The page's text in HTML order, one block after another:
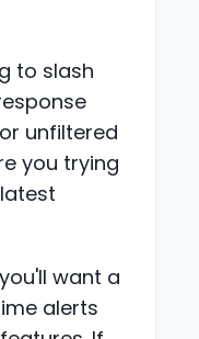
to slash
unfiltered
you trying
want a
alerts